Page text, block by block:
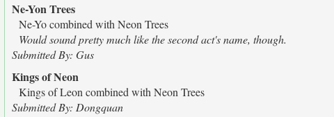
Ne-Yon Trees
Ne-Yo combined with Neon Trees
Would sound pretty much like the second act's name, though.
Submitted By: Gus
Kings of Neon
Kings of Leon combined with Neon Trees
Submitted By: Dongquan